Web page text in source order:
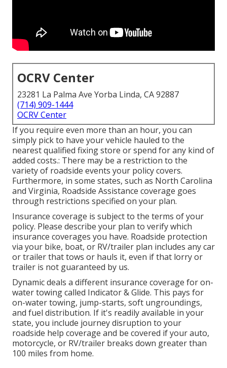
OCRV Center
23281 La Palma Ave Yorba Linda, CA 92887
(714) 909-1444
OCRV Center
If you require even more than an hour, you can
simply pick to have your vehicle hauled to the
nearest qualified fixing store or spend for any kind of
added costs.: There may be a restriction to the
variety of roadside events your policy covers.
Furthermore, in some states, such as North Carolina
and Virginia, Roadside Assistance coverage goes
through restrictions specified on your plan.
Insurance coverage is subject to the terms of your
policy. Please describe your plan to verify which
insurance coverages you have. Roadside protection
via your bike, boat, or RV/trailer plan includes any car
or trailer that tows or hauls it, even if that lorry or
trailer is not guaranteed by us.
Dynamic deals a different insurance coverage for on-
water towing called Indicator & Glide. This pays for
on-water towing, jump-starts, soft ungroundings,
and fuel distribution. If it's readily available in your
state, you include journey disruption to your
roadside help coverage and be covered if your auto,
motorcycle, or RV/trailer breaks down greater than
100 miles from home.